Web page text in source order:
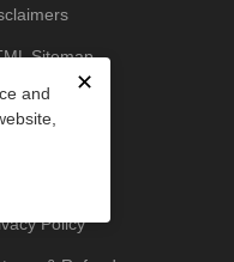
✕
and
Sitemap
Base
Policy